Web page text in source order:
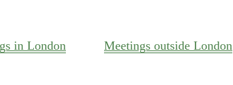
in London Meetings outside London